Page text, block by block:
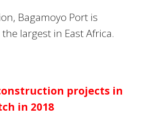
Bagamoyo Port is
largest in East Africa.
projects in
in 2018